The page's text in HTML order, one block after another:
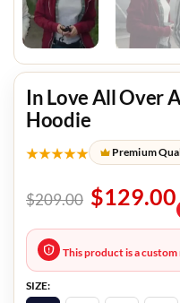
In Love All Over
Hoodie
★★★★★ Premium
$209.00 $129.00
This product is a
SIZE: